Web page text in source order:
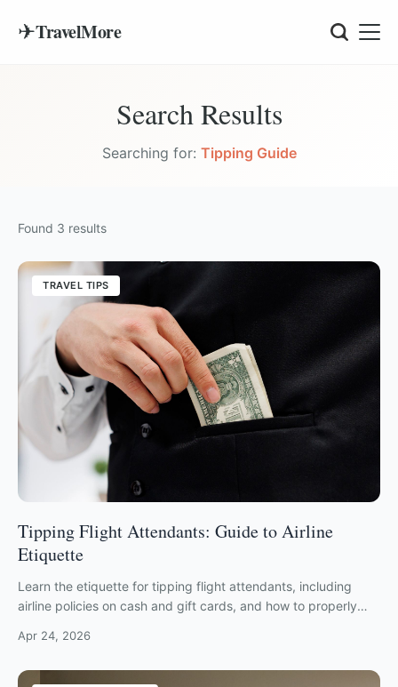
✈TravelMore
Search Results
Searching for: Tipping Guide
Found 3 results
TRAVEL TIPS
Tipping Flight Attendants: Guide to Airline
Etiquette
Learn the etiquette for tipping flight attendants, including
airline policies on cash and gift cards, and how to properly
Apr 24, 2026